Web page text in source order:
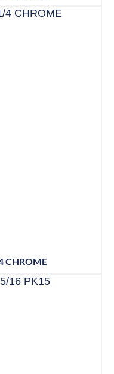
CHROME